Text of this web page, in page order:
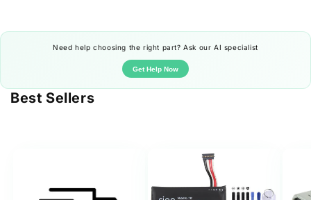
Need help choosing the right part? Ask our AI specialist
Get Help Now
Best Sellers